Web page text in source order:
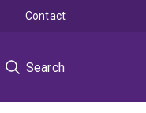
Search
Contact